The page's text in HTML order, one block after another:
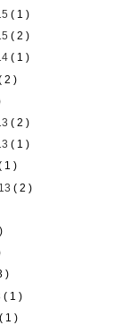
( 1 )
( 2 )
( 1 )
2 )
( 2 )
( 1 )
1 )
( 2 )
)
( 1 )
( 1 )